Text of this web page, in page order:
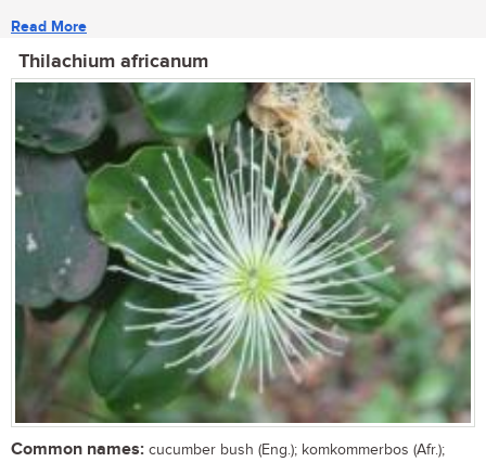
Read More
Thilachium africanum
Common names: cucumber bush (Eng.); komkommerbos (Afr.);